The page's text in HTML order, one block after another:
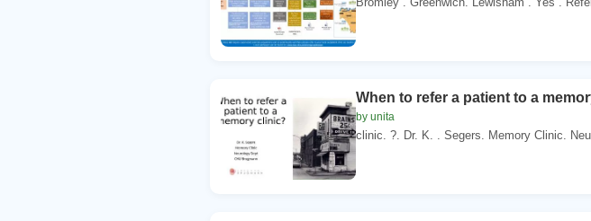
When to refer a patient to a
by unita
clinic. ?. Dr. K. . Segers. Memory Clinic.